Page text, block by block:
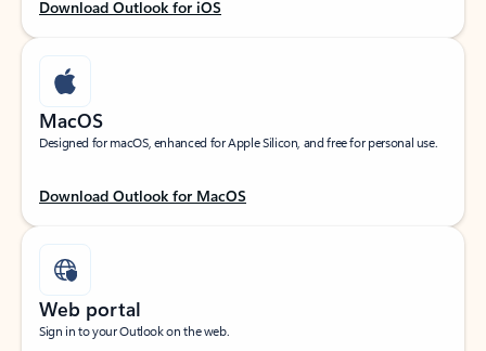
Download Outlook for iOS
MacOS
Designed for macOS, enhanced for Apple Silicon, and free for personal use.
Download Outlook for MacOS
Web portal
Sign in to your Outlook on the web.